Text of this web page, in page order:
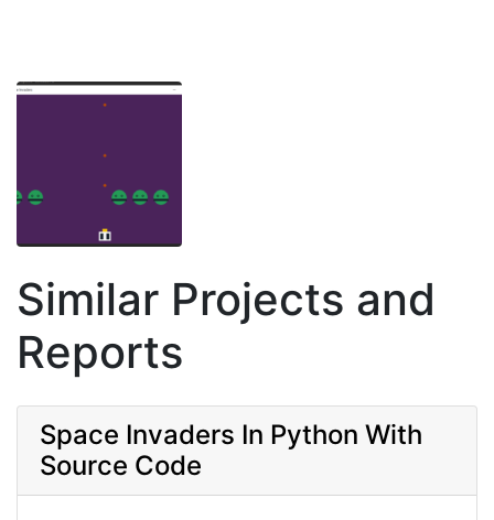
Similar Projects and
Reports
Space Invaders In Python With
Source Code